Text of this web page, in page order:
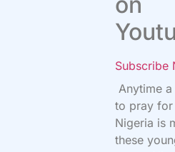
Subscribe
Anytime
to pray for
Nigeria is
these